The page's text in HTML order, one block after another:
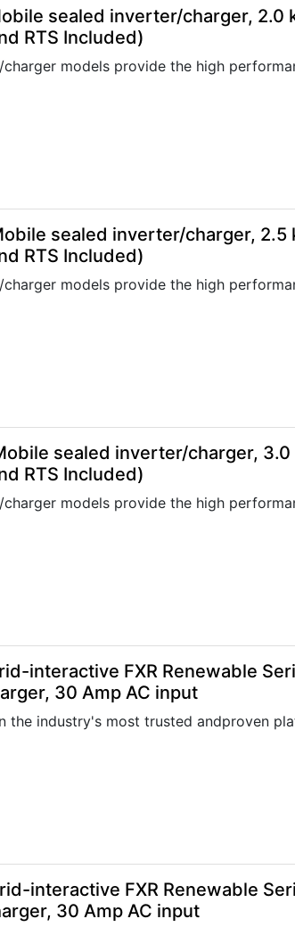
sealed inverter/charger, 2.0
RTS Included)
models provide the high
sealed inverter/charger, 2.5
RTS Included)
models provide the high
sealed inverter/charger,
RTS Included)
models provide the high
interactive FXR Renewable
30 Amp AC input
the industry's most trusted andproven
interactive FXR Renewable
30 Amp AC input